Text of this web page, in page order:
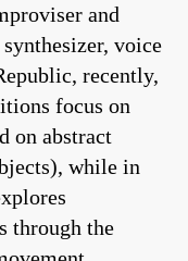
and
voice
recently,
focus on
on abstract
while in
through the